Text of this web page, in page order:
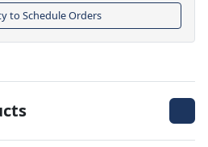
to Schedule Orders